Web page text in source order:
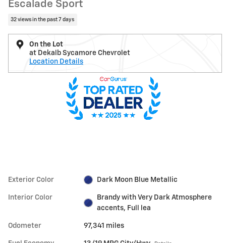
Escalade Sport
32 views in the past 7 days
On the Lot
at Dekalb Sycamore Chevrolet
Location Details
Exterior Color Dark Moon Blue Metallic
Interior Color
Brandy with Very Dark Atmosphere
accents, Full lea
Odometer 97,341 miles